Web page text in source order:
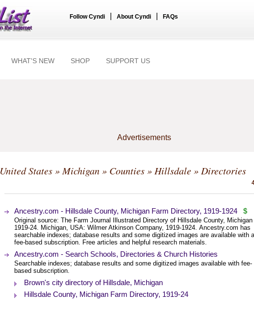
Follow Cyndi About Cyndi FAQs
WHAT'S NEW SHOP SUPPORT US
Advertisements
United States» Michigan» Counties» Hillsdale» Directories
Ancestry.com - Hillsdale County, Michigan Farm Directory, 1919-1924 $
Original source: The Farm Journal Illustrated Directory of Hillsdale County, Michigan
1919-24. Michigan, USA: Wilmer Atkinson Company, 1919-1924. Ancestry.com has
searchable indexes; database results and some digitized images are available with a
fee-based subscription. Free articles and helpful research materials.
Ancestry.com - Search Schools, Directories & Church Histories
Searchable indexes; database results and some digitized images available with fee-
based subscription.
Brown's city directory of Hillsdale, Michigan
Hillsdale County, Michigan Farm Directory, 1919-24